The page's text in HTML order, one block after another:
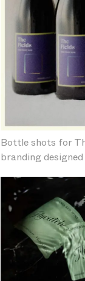
Bottle shots for
branding designed